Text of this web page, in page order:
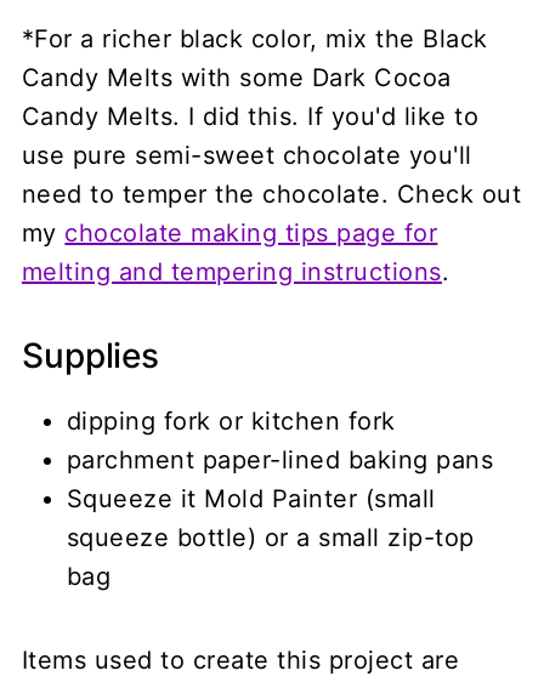
*For a richer black color, mix the Black
Candy Melts with some Dark Cocoa
Candy Melts. I did this. If you'd like to
use pure semi-sweet chocolate you'll
need to temper the chocolate. Check out
my chocolate making tips page for
melting and tempering instructions.
Supplies
dipping fork or kitchen fork
parchment paper-lined baking pans
Squeeze it Mold Painter (small
squeeze bottle) or a small zip-top
bag
Items used to create this project are